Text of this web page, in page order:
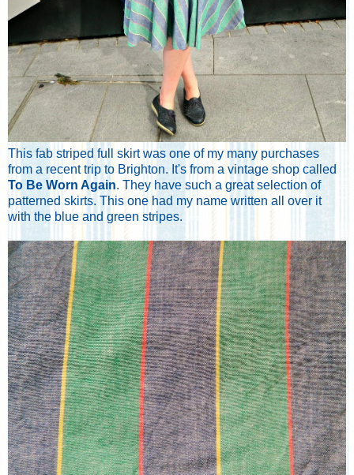
This fab striped full skirt was one of my many purchases
from a recent trip to Brighton. It's from a vintage shop called
To Be Worn Again. They have such a great selection of
patterned skirts. This one had my name written all over it
with the blue and green stripes.